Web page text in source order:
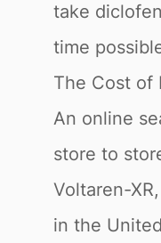
take
time
The Cost of
An online
store to
Voltaren-
in the